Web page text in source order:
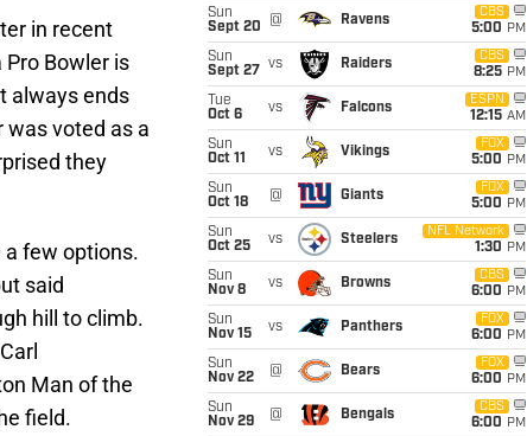
in recent
Bowler is
always ends
was voted as a
they
a few options.
said
hill to climb.
Man of the
field.
Sun
Sept 20
@ Ravens
CBS
5:00 PM
Sun
Sept 27
vs Raiders
CBS
8:25 PM
Tue
Oct 6
vs Falcons
ESPN
12:15 AM
Sun
Oct 11
vs Vikings
FOX
5:00 PM
Sun
Oct 18
@ Giants
FOX
5:00 PM
Sun
Oct 25
vs Steelers
NFL Network
1:30 PM
Sun
Nov 8
vs Browns
CBS
6:00 PM
Sun
Nov 15
vs Panthers
FOX
6:00 PM
Sun
Nov 22
@ Bears
FOX
6:00 PM
Sun
Nov 29
@ Bengals
CBS
6:00 PM